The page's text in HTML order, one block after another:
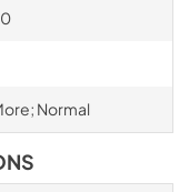
Normal